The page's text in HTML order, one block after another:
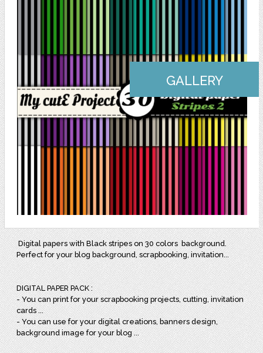
GALLERY
Digital papers with Black stripes on 30 colors background.
Perfect for your blog background, scrapbooking, invitation...
DIGITAL PAPER PACK :
- You can print for your scrapbooking projects, cutting, invitation
cards ...
- You can use for your digital creations, banners design,
background image for your blog ...